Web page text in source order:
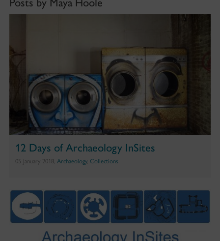
12 Days of Archaeology InSites
05 January 2018, Archaeology, Collections